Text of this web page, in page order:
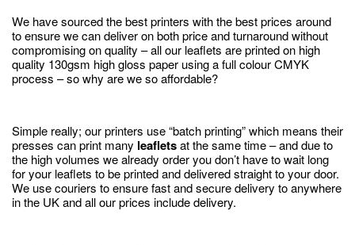
We have sourced the best printers with the best prices around
to ensure we can deliver on both price and turnaround without
compromising on quality – all our leaflets are printed on high
quality 130gsm high gloss paper using a full colour CMYK
process – so why are we so affordable?
Simple really; our printers use “batch printing” which means their
presses can print many leafletsat the same time – and due to
the high volumes we already order you don’t have to wait long
for your leaflets to be printed and delivered straight to your door.
We use couriers to ensure fast and secure delivery to anywhere
in the UK and all our prices include delivery.